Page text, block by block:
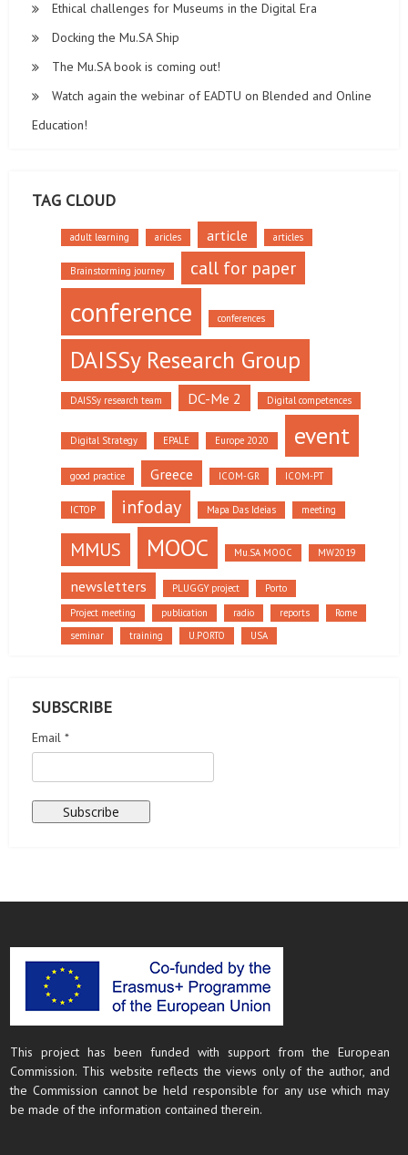
Ethical challenges for Museums in the Digital Era
Docking the Mu.SA Ship
The Mu.SA book is coming out!
Watch again the webinar of EADTU on Blended and Online
Education!
TAG CLOUD
adult learning aricles article articles
Brainstorming journey call for paper
conference conferences
DAISSy Research Group
DAISSy research team DC-Me 2 Digital competences
Digital Strategy EPALE Europe 2020 event
good practice Greece ICOM-GR ICOM-PT
ICTOP infoday Mapa Das Ideias meeting
MMUS MOOC Mu.SA MOOC MW2019
newsletters PLUGGY project
Porto
Project meeting
publication radio reports
Rome
seminar
training U.PORTO USA
SUBSCRIBE
Email *
This project has been funded with support from the European
Commission. This website reflects the views only of the author, and
the Commission cannot be held responsible for any use which may
be made of the information contained therein.